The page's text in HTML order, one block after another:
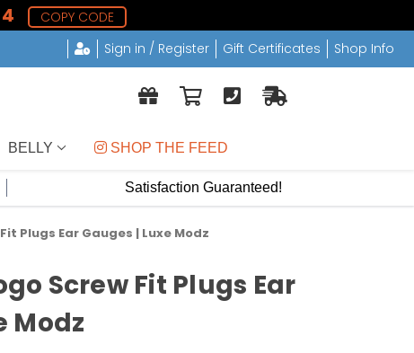
COPY CODE
Sign in / Register Gift Certificates Shop Info
BELLY SHOP THE FEED
Satisfaction Guaranteed!
Plugs Ear Gauges | Luxe Modz
Screw Fit Plugs Ear
Modz